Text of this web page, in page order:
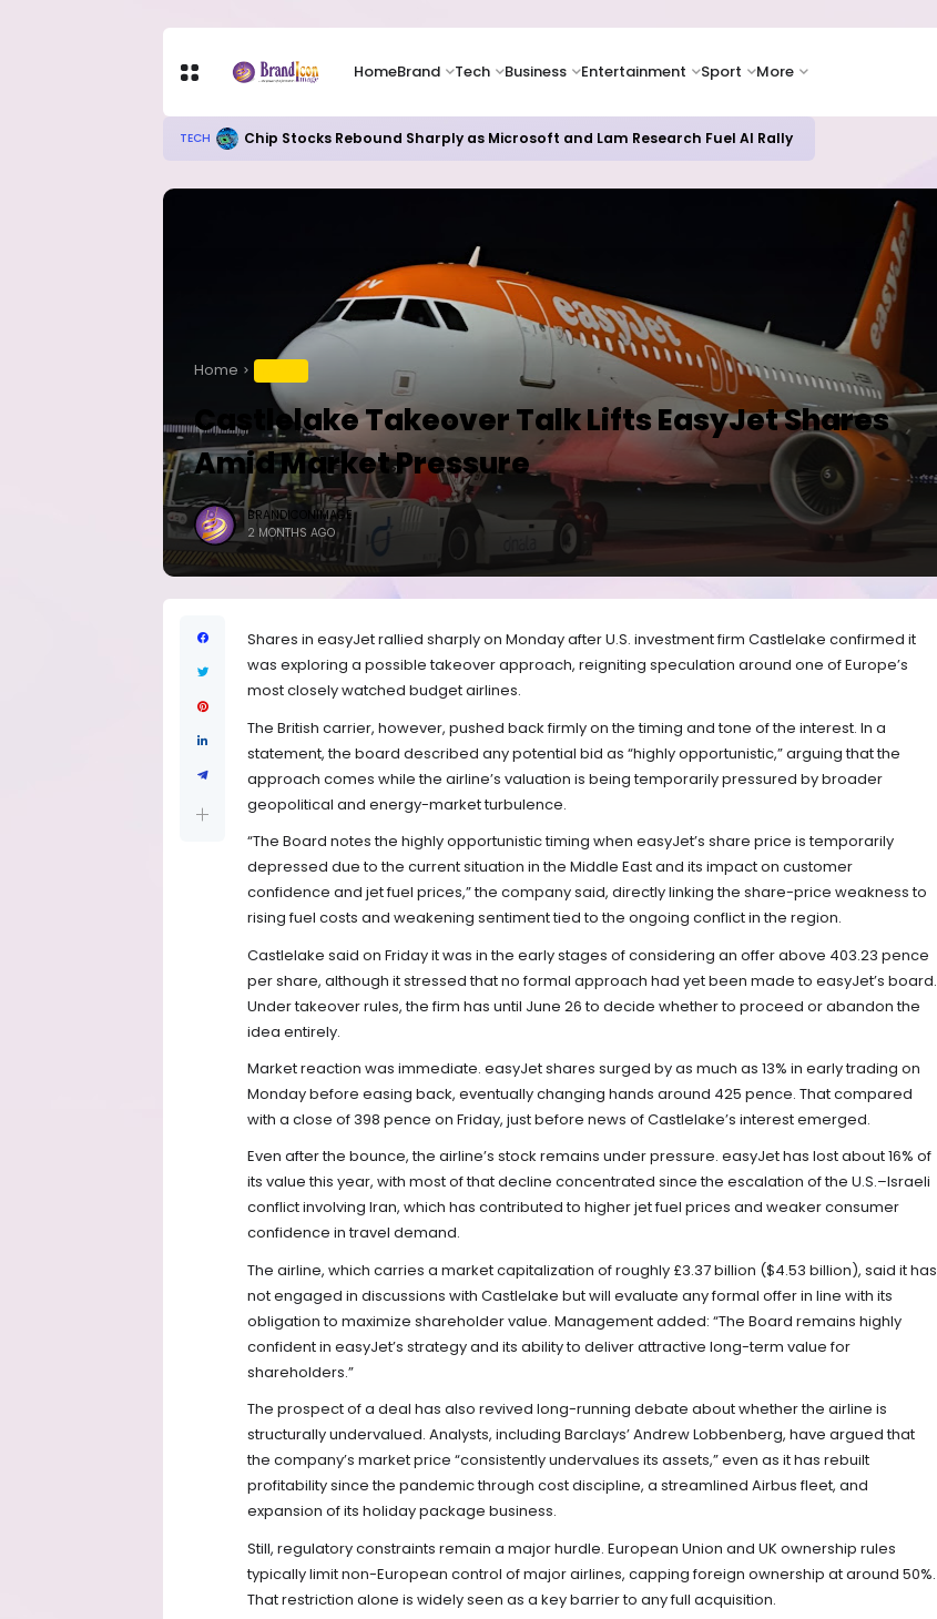
HomeBrand Tech Business Entertainment Sport More
TECH Chip Stocks Rebound Sharply as Microsoft and Lam Research Fuel AI Rally
Home
Castlelake Takeover Talk Lifts EasyJet Shares
Amid Market Pressure
BRANDICONIMAGE
2 MONTHS AGO
Shares in easyJet rallied sharply on Monday after U.S. investment firm Castlelake confirmed it
was exploring a possible takeover approach, reigniting speculation around one of Europe’s
most closely watched budget airlines.
The British carrier, however, pushed back firmly on the timing and tone of the interest. In a
statement, the board described any potential bid as “highly opportunistic,” arguing that the
approach comes while the airline’s valuation is being temporarily pressured by broader
geopolitical and energy-market turbulence.
“The Board notes the highly opportunistic timing when easyJet’s share price is temporarily
depressed due to the current situation in the Middle East and its impact on customer
confidence and jet fuel prices,” the company said, directly linking the share-price weakness to
rising fuel costs and weakening sentiment tied to the ongoing conflict in the region.
Castlelake said on Friday it was in the early stages of considering an offer above 403.23 pence
per share, although it stressed that no formal approach had yet been made to easyJet’s board.
Under takeover rules, the firm has until June 26 to decide whether to proceed or abandon the
idea entirely.
Market reaction was immediate. easyJet shares surged by as much as 13% in early trading on
Monday before easing back, eventually changing hands around 425 pence. That compared
with a close of 398 pence on Friday, just before news of Castlelake’s interest emerged.
Even after the bounce, the airline’s stock remains under pressure. easyJet has lost about 16% of
its value this year, with most of that decline concentrated since the escalation of the U.S.–Israeli
conflict involving Iran, which has contributed to higher jet fuel prices and weaker consumer
confidence in travel demand.
The airline, which carries a market capitalization of roughly £3.37 billion ($4.53 billion), said it has
not engaged in discussions with Castlelake but will evaluate any formal offer in line with its
obligation to maximize shareholder value. Management added: “The Board remains highly
confident in easyJet’s strategy and its ability to deliver attractive long-term value for
shareholders.”
The prospect of a deal has also revived long-running debate about whether the airline is
structurally undervalued. Analysts, including Barclays’ Andrew Lobbenberg, have argued that
the company’s market price “consistently undervalues its assets,” even as it has rebuilt
profitability since the pandemic through cost discipline, a streamlined Airbus fleet, and
expansion of its holiday package business.
Still, regulatory constraints remain a major hurdle. European Union and UK ownership rules
typically limit non-European control of major airlines, capping foreign ownership at around 50%.
That restriction alone is widely seen as a key barrier to any full acquisition.